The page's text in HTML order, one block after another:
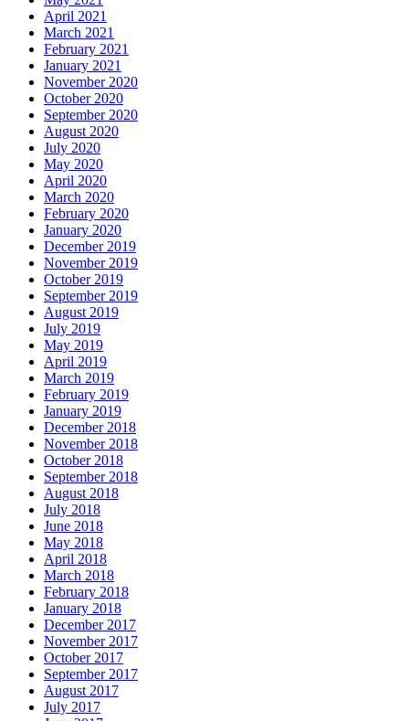
April 2021
March 2021
February 2021
January 2021
November 2020
October 2020
September 2020
August 2020
July 2020
May 2020
April 2020
March 2020
February 2020
January 2020
December 2019
November 2019
October 2019
September 2019
August 2019
July 2019
May 2019
April 2019
March 2019
February 2019
January 2019
December 2018
November 2018
October 2018
September 2018
August 2018
July 2018
June 2018
May 2018
April 2018
March 2018
February 2018
January 2018
December 2017
November 2017
October 2017
September 2017
August 2017
July 2017